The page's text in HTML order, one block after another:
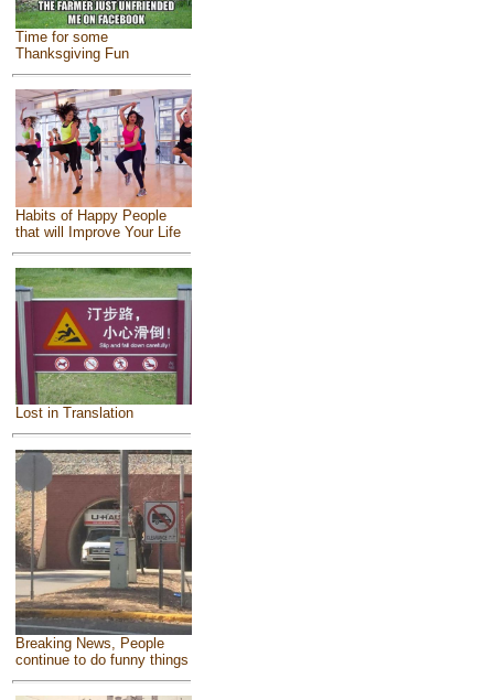
Time for some
Thanksgiving Fun
Habits of Happy People
that will Improve Your Life
Lost in Translation
Breaking News, People
continue to do funny things